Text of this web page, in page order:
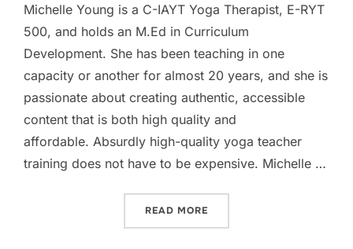
Michelle Young is a C-IAYT Yoga Therapist, E-RYT
500, and holds an M.Ed in Curriculum
Development. She has been teaching in one
capacity or another for almost 20 years, and she is
passionate about creating authentic, accessible
content that is both high quality and
affordable. Absurdly high-quality yoga teacher
training does not have to be expensive. Michelle …
READ MORE